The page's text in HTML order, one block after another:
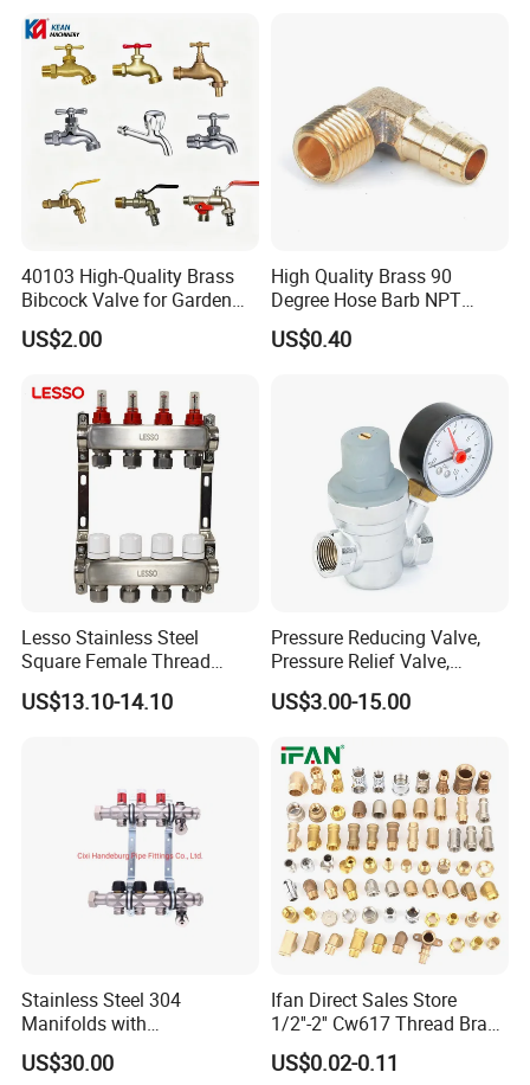
Workshop
40103 High-Quality Brass
Bibcock Valve for Garden
and Home
US$2.00
High Quality Brass 90
Degree Hose Barb NPT
Thread Fitting
US$0.40
Lesso Stainless Steel
Square Female Thread
Intelligent Manifold with
Flow Meter
US$13.10-14.10
Pressure Reducing Valve,
Pressure Relief Valve,
Pressure Regulator, Water
Regulator, Plumbing
Valve, Plumbing Valves,
Hpwr01
US$3.00-15.00
Stainless Steel 304
Manifolds with
Thermostatic, Manifold for
Floor Heating System
US$30.00
Ifan Direct Sales Store
1/2''-2'' Cw617 Thread Brass
Elbow Coupling Connector
Union Tee Plug Adapter
US$0.02-0.11